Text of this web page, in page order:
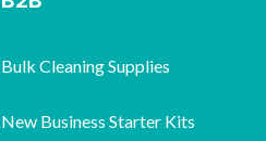
Bulk Cleaning Supplies
New Business Starter Kits